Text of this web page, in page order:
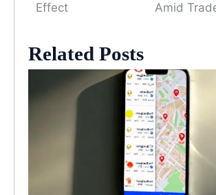
Effect
Amid
Related Posts